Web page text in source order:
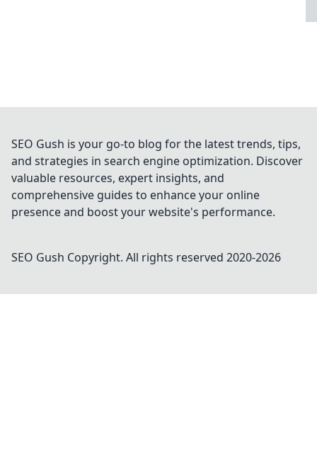
SEO Gush is your go-to blog for the latest trends, tips,
and strategies in search engine optimization. Discover
valuable resources, expert insights, and
comprehensive guides to enhance your online
presence and boost your website's performance.
SEO Gush Copyright. All rights reserved 2020-2026